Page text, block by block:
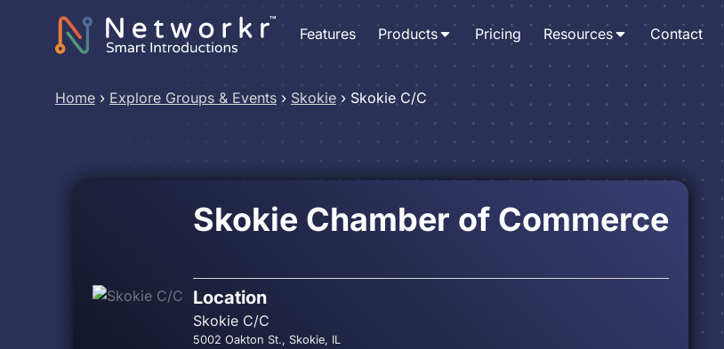
Features Products Pricing Resources Contact
Home › Explore Groups & Events › Skokie › Skokie C/C
Skokie Chamber of Commerce
Location
Skokie C/C
5002 Oakton St., Skokie, IL